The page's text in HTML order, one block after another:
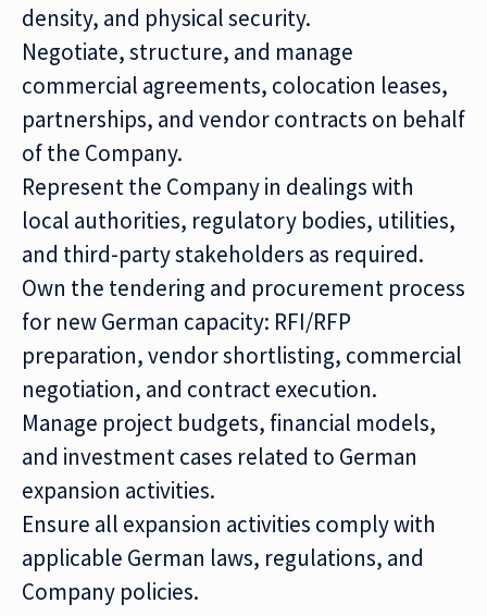
density, and physical security.
Negotiate, structure, and manage
commercial agreements, colocation leases,
partnerships, and vendor contracts on behalf
of the Company.
Represent the Company in dealings with
local authorities, regulatory bodies, utilities,
and third-party stakeholders as required.
Own the tendering and procurement process
for new German capacity: RFI/RFP
preparation, vendor shortlisting, commercial
negotiation, and contract execution.
Manage project budgets, financial models,
and investment cases related to German
expansion activities.
Ensure all expansion activities comply with
applicable German laws, regulations, and
Company policies.